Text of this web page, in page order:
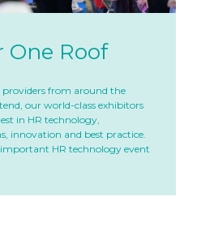
One Roof
from around the
our world-class exhibitors
in HR technology,
innovation and best practice.
HR technology event